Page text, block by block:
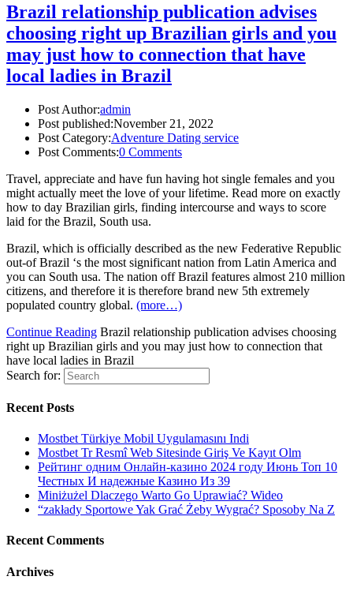
Brazil relationship publication advises
choosing right up Brazilian girls and you
may just how to connection that have
local ladies in Brazil
Post Author:admin
Post published:November 21, 2022
Post Category:Adventure Dating service
Post Comments:0 Comments
Travel, appreciate and have fun having hot single females and you
might actually meet the love of your lifetime. Read more on exactly
how to day Brazilian girls, finding intercourse and ways to score
laid for the Brazil, South usa.
Brazil, which is officially described as the new Federative Republic
out-of Brazil ‘s the most significant nation from Latin America and
you can South usa. The nation off Brazil features almost 210 million
citizens, and therefore it is therefore brand new 5th extremely
populated country global. (more…)
Continue Reading Brazil relationship publication advises choosing
right up Brazilian girls and you may just how to connection that
have local ladies in Brazil
Search for:
Recent Posts
Mostbet Türkiye Mobil Uygulamasını Indi
Mostbet Tr Resmî Web Sitesinde Giriş Ve Kayıt Olm
Рейтинг одним Онлайн-казино 2024 году Июнь Топ 10
Честных И надежные Казино Из 39
Miniżużel Dlaczego Warto Go Uprawiać? Wideo
“zakłady Sportowe Yak Grać Żeby Wygrać? Sposoby Na Z
Recent Comments
Archives